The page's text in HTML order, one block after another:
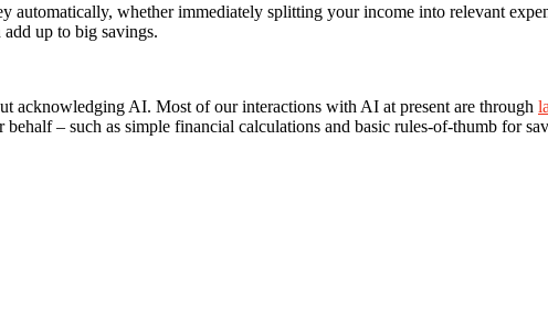
automatically, whether immediately splitting your income into relevant
up to big savings.
acknowledging AI. Most of our interactions with AI at present are through
behalf – such as simple financial calculations and basic rules-of-thumb for